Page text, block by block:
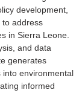
development,
to address
in Sierra Leone.
and data
generates
into environmental
informed